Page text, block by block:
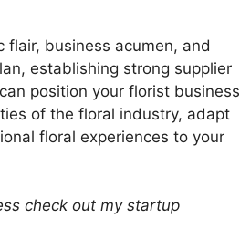
business acumen, and
establishing strong supplier
position your florist business
of the floral industry, adapt
floral experiences to your
check out my startup